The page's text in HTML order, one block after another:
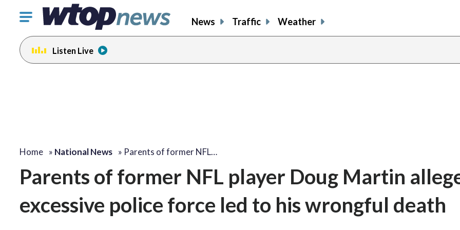
Click
toggle
navigation
menu.
News Traffic Weather
Listen Live
Home » National News » Parents of former NFL…
Parents of former NFL player Doug Martin
excessive police force led to his wrongful death